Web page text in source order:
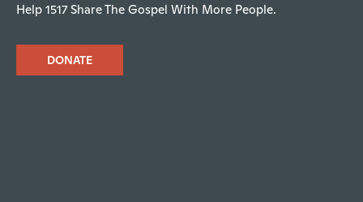
Help 1517 Share The Gospel With More People.
DONATE